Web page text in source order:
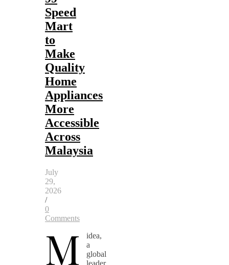
Speed
Mart
to
Make
Quality
Home
Appliances
More
Accessible
Across
Malaysia
July
29,
2026
/
0
Comments
M
idea,
a
global
leader